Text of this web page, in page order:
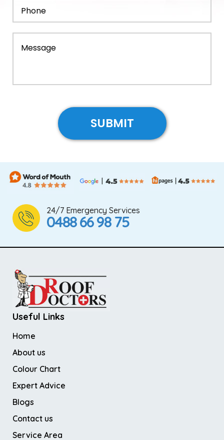
24/7 Emergency Services
0488 66 98 75
Useful Links
Home
About us
Colour Chart
Expert Advice
Blogs
Contact us
Service Area